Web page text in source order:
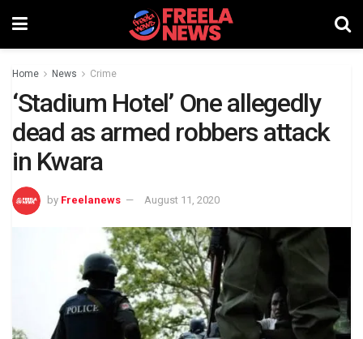
Home News Crime
‘Stadium Hotel’ One allegedly
dead as armed robbers attack
in Kwara
by Freelanews August 11, 2020